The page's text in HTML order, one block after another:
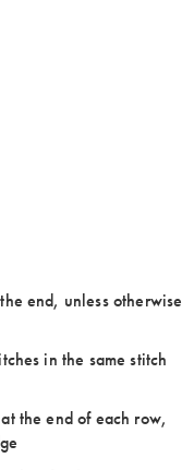
end, unless otherwise
in the same stitch
the end of each row,